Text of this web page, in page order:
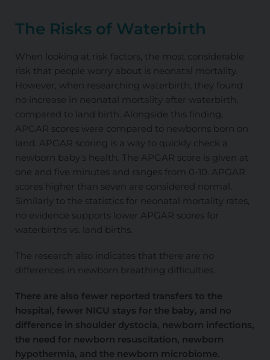
The Risks of Waterbirth
When looking at risk factors, the most considerable
risk that people worry about is neonatal mortality.
However, when researching waterbirth, they found
no increase in neonatal mortality after waterbirth,
compared to land birth. Alongside this finding,
APGAR scores were compared to newborns born on
land. APGAR scoring is a way to quickly check a
newborn baby's health. The APGAR score is given at
one and five minutes and ranges from 0-10. APGAR
scores higher than seven are considered normal.
Similarly to the statistics for neonatal mortality rates,
no evidence supports lower APGAR scores for
waterbirths vs. land births.
The research also indicates that there are no
differences in newborn breathing difficulties.
There are also fewer reported transfers to the
hospital, fewer NICU stays for the baby, and no
difference in shoulder dystocia, newborn infections,
the need for newborn resuscitation, newborn
hypothermia, and the newborn microbiome.